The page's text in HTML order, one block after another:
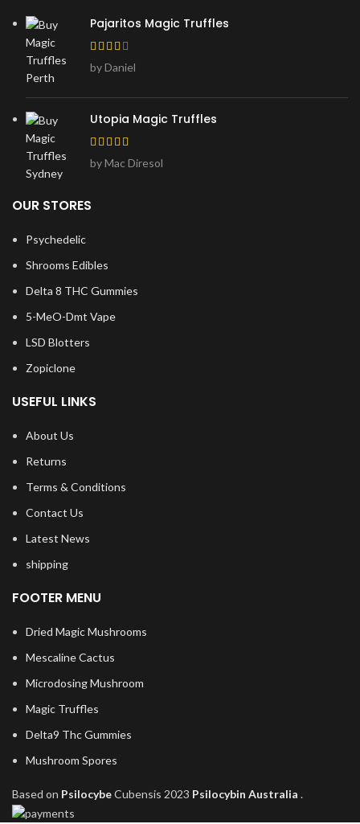
Pajaritos Magic Truffles
by Daniel
Utopia Magic Truffles
by Mac Diresol
OUR STORES
Psychedelic
Shrooms Edibles
Delta 8 THC Gummies
5-MeO-Dmt Vape
LSD Blotters
Zopiclone
USEFUL LINKS
About Us
Returns
Terms & Conditions
Contact Us
Latest News
shipping
FOOTER MENU
Dried Magic Mushrooms
Mescaline Cactus
Microdosing Mushroom
Magic Truffles
Delta9 Thc Gummies
Mushroom Spores
Based on PsilocybeCubensis 2023 Psilocybin Australia .